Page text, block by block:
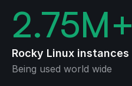
2.75M+
Rocky Linux instances
Being used world wide